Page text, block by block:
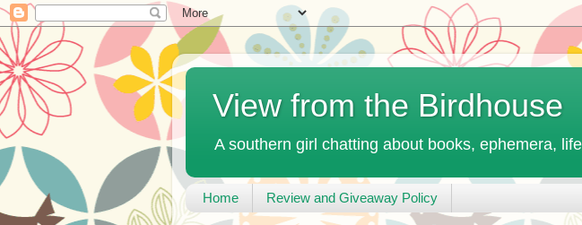
View from the Birdhouse
A southern girl chatting about books, ephemera,
Home Review and Giveaway Policy